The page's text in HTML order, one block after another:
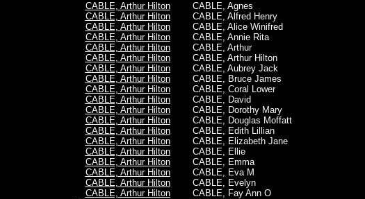
CABLE, Arthur Hilton
CABLE, Arthur Hilton
CABLE, Arthur Hilton
CABLE, Arthur Hilton
CABLE, Arthur Hilton
CABLE, Arthur Hilton
CABLE, Arthur Hilton
CABLE, Arthur Hilton
CABLE, Arthur Hilton
CABLE, Arthur Hilton
CABLE, Arthur Hilton
CABLE, Arthur Hilton
CABLE, Arthur Hilton
CABLE, Arthur Hilton
CABLE, Arthur Hilton
CABLE, Arthur Hilton
CABLE, Arthur Hilton
CABLE, Arthur Hilton
CABLE, Arthur Hilton
CABLE, Agnes
CABLE, Alfred Henry
CABLE, Alice Winifred
CABLE, Annie Rita
CABLE, Arthur
CABLE, Arthur Hilton
CABLE, Aubrey Jack
CABLE, Bruce James
CABLE, Coral Lower
CABLE, David
CABLE, Dorothy Mary
CABLE, Douglas Moffatt
CABLE, Edith Lillian
CABLE, Elizabeth Jane
CABLE, Ellie
CABLE, Emma
CABLE, Eva M
CABLE, Evelyn
CABLE, Fay Ann O